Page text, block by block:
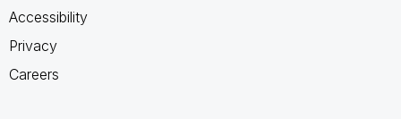
Accessibility
Privacy
Careers